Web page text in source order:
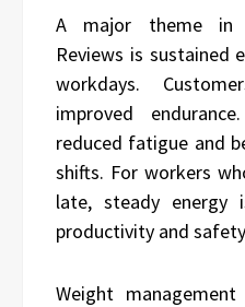
A major theme in
Reviews is sustained
workdays.
improved
reduced fatigue and
shifts. For workers
late, steady
productivity and
Weight